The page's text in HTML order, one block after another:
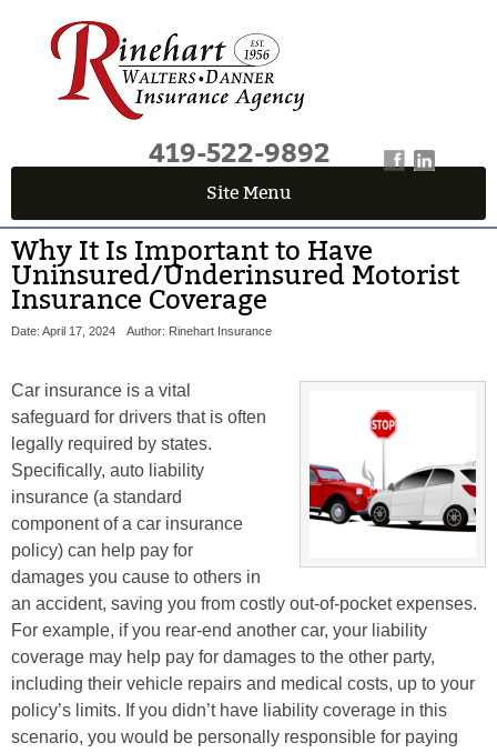
419-522-9892
Site Menu
Why It Is Important to Have
Uninsured/Underinsured Motorist
Insurance Coverage
Date: April 17, 2024 Author: Rinehart Insurance
Car insurance is a vital
safeguard for drivers that is often
legally required by states.
Specifically, auto liability
insurance (a standard
component of a car insurance
policy) can help pay for
damages you cause to others in
an accident, saving you from costly out-of-pocket expenses.
For example, if you rear-end another car, your liability
coverage may help pay for damages to the other party,
including their vehicle repairs and medical costs, up to your
policy’s limits. If you didn’t have liability coverage in this
scenario, you would be personally responsible for paying